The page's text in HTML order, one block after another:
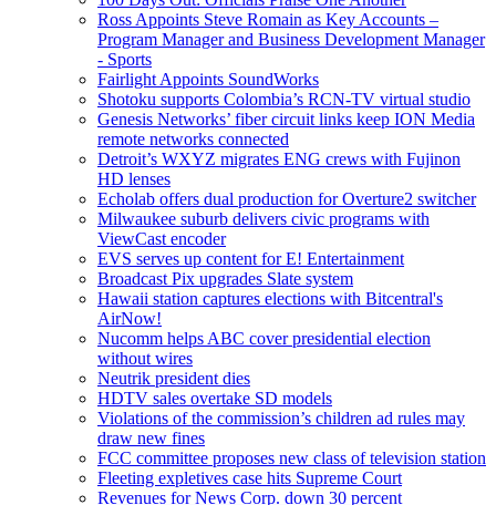
Ross Appoints Steve Romain as Key Accounts –
Program Manager and Business Development Manager
- Sports
Fairlight Appoints SoundWorks
Shotoku supports Colombia’s RCN-TV virtual studio
Genesis Networks’ fiber circuit links keep ION Media
remote networks connected
Detroit’s WXYZ migrates ENG crews with Fujinon
HD lenses
Echolab offers dual production for Overture2 switcher
Milwaukee suburb delivers civic programs with
ViewCast encoder
EVS serves up content for E! Entertainment
Broadcast Pix upgrades Slate system
Hawaii station captures elections with Bitcentral's
AirNow!
Nucomm helps ABC cover presidential election
without wires
Neutrik president dies
HDTV sales overtake SD models
Violations of the commission’s children ad rules may
draw new fines
FCC committee proposes new class of television station
Fleeting expletives case hits Supreme Court
Revenues for News Corp. down 30 percent